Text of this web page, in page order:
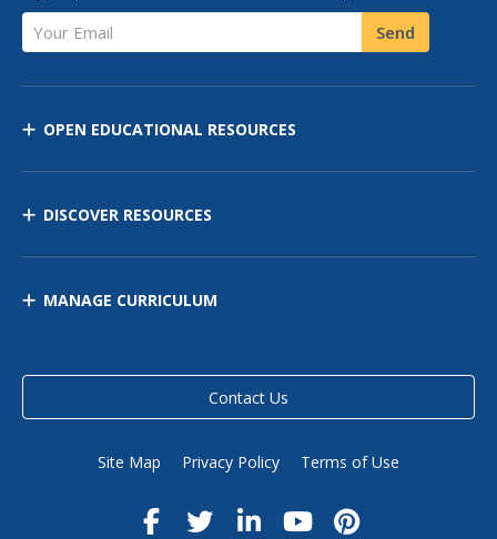
Your Email Send
OPEN EDUCATIONAL RESOURCES
DISCOVER RESOURCES
MANAGE CURRICULUM
Contact Us
Site Map Privacy Policy Terms of Use